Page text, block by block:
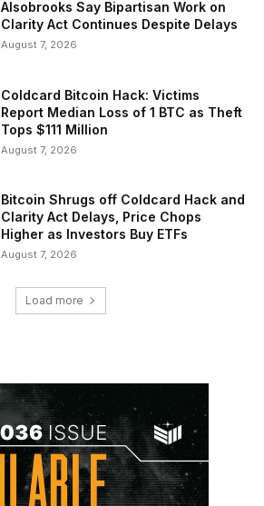
Alsobrooks Say Bipartisan Work on
Clarity Act Continues Despite Delays
August 7, 2026
Coldcard Bitcoin Hack: Victims
Report Median Loss of 1 BTC as Theft
Tops $111 Million
August 7, 2026
Bitcoin Shrugs off Coldcard Hack and
Clarity Act Delays, Price Chops
Higher as Investors Buy ETFs
August 7, 2026
Load more